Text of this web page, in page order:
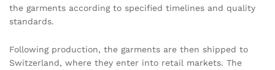
the garments according to specified timelines and quality
standards.
Following production, the garments are then shipped to
Switzerland, where they enter into retail markets. The